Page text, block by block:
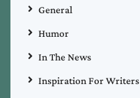
General
Humor
In The News
Inspiration For Writers